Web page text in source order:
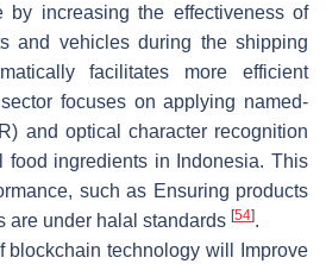
by increasing the effectiveness of
and vehicles during the shipping
facilitates more efficient
focuses on applying named-
and optical character recognition
food ingredients in Indonesia. This
such as Ensuring products
are under halal standards [54].
blockchain technology will Improve